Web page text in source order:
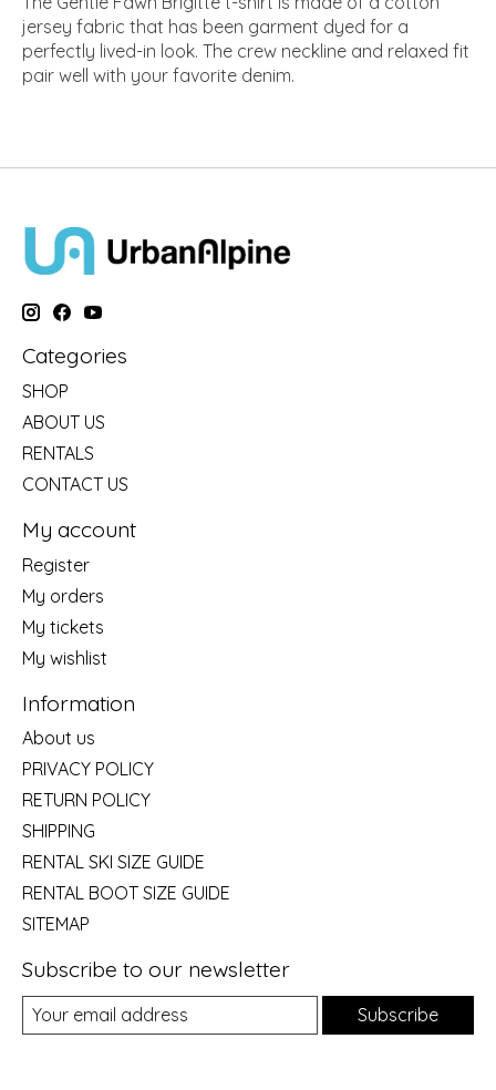
jersey fabric that has been garment dyed for a
perfectly lived-in look. The crew neckline and relaxed fit
pair well with your favorite denim.
Categories
SHOP
ABOUT US
RENTALS
CONTACT US
My account
Register
My orders
My tickets
My wishlist
Information
About us
PRIVACY POLICY
RETURN POLICY
SHIPPING
RENTAL SKI SIZE GUIDE
RENTAL BOOT SIZE GUIDE
SITEMAP
Subscribe to our newsletter
Subscribe